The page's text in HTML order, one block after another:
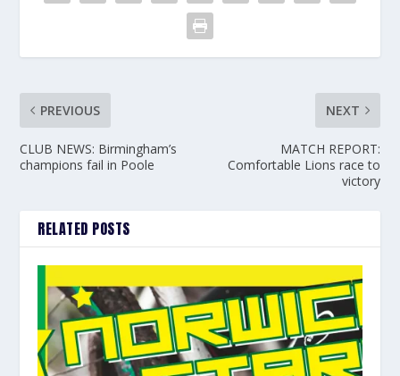
PREVIOUS
CLUB NEWS: Birmingham’s
champions fail in Poole
NEXT
MATCH REPORT:
Comfortable Lions race to
victory
RELATED POSTS